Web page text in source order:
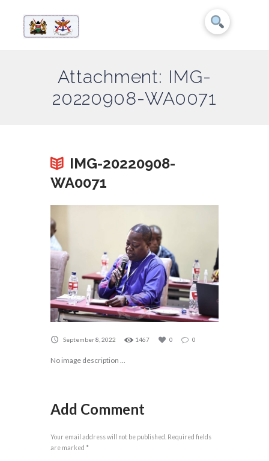
Attachment: IMG-
20220908-WA0071
IMG-20220908-
WA0071
September 8, 2022 1467 0 0
No image description ...
Add Comment
Your email address will not be published. Required fields
are marked *